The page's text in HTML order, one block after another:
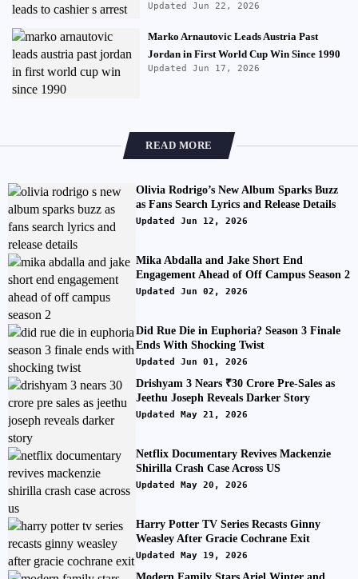
Updated Jun 22, 2026
Marko Arnautovic Leads Austria Past
Jordan in First World Cup Win Since 1990
Updated Jun 17, 2026
READ MORE
Olivia Rodrigo’s New Album Sparks Buzz
as Fans Search Lyrics and Release Details
Updated Jun 12, 2026
Mika Abdalla and Jake Short End
Engagement Ahead of Off Campus Season 2
Updated Jun 02, 2026
Did Rue Die in Euphoria? Season 3 Finale
Ends With Shocking Twist
Updated Jun 01, 2026
Drishyam 3 Nears ₹30 Crore Pre-Sales as
Jeethu Joseph Reveals Darker Story
Updated May 21, 2026
Netflix Documentary Revives Mackenzie
Shirilla Crash Case Across US
Updated May 20, 2026
Harry Potter TV Series Recasts Ginny
Weasley After Gracie Cochrane Exit
Updated May 19, 2026